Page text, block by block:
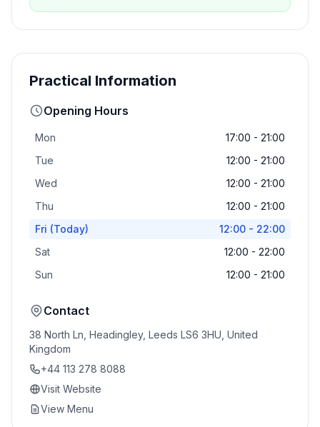
Practical Information
Opening Hours
Mon
17:00 - 21:00
Tue
12:00 - 21:00
Wed
12:00 - 21:00
Thu
12:00 - 21:00
Fri (Today)
12:00 - 22:00
Sat
12:00 - 22:00
Sun
12:00 - 21:00
Contact
38 North Ln, Headingley, Leeds LS6 3HU, United
Kingdom
+44 113 278 8088
Visit Website
View Menu